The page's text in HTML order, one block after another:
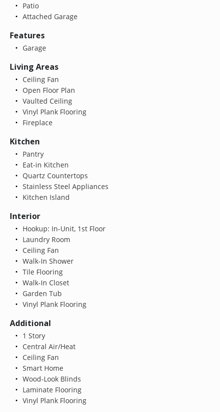
Patio
Attached Garage
Features
Garage
Living Areas
Ceiling Fan
Open Floor Plan
Vaulted Ceiling
Vinyl Plank Flooring
Fireplace
Kitchen
Pantry
Eat-in Kitchen
Quartz Countertops
Stainless Steel Appliances
Kitchen Island
Interior
Hookup: In-Unit, 1st Floor
Laundry Room
Ceiling Fan
Walk-In Shower
Tile Flooring
Walk-In Closet
Garden Tub
Vinyl Plank Flooring
Additional
1 Story
Central Air/Heat
Ceiling Fan
Smart Home
Wood-Look Blinds
Laminate Flooring
Vinyl Plank Flooring